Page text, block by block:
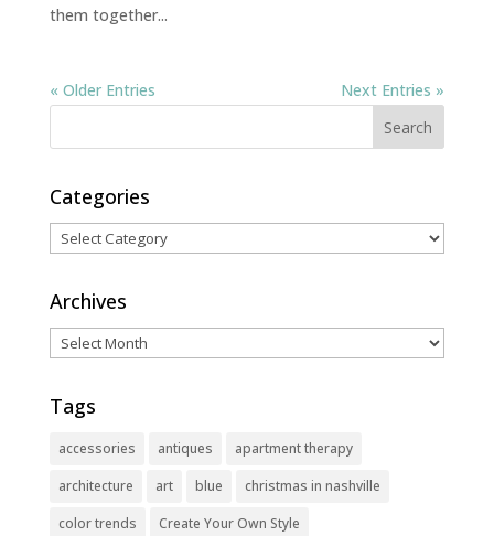
them together...
« Older Entries Next Entries »
Categories
Categories
Archives
Archives
Tags
accessories antiques
apartment therapy
architecture
art blue
christmas in nashville
color trends
Create Your Own Style